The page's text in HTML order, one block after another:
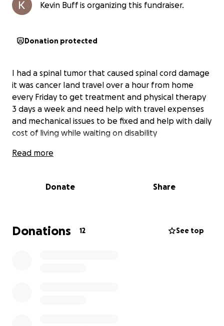
Kevin Buff is organizing this fundraiser.
Donation protected
I had a spinal tumor that caused spinal cord damage
it was cancer Iand travel over a hour from home
every Friday to get treatment and physical therapy
3 days a week and need help with travel expenses
and mechanical issues to be fixed and help with daily
cost of living while waiting on disability
Read more
Donate Share
Donations 12 See top